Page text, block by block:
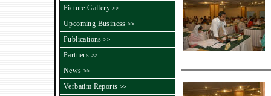
Picture Gallery>>
Upcoming Business>>
Publications>>
Partners >>
News >>
Verbatim Reports >>